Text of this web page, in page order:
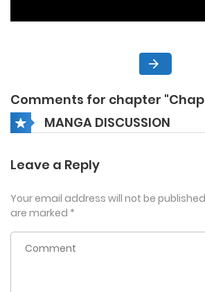
Comments for chapter
MANGA DISCUSSION
Leave a Reply
Your email address will not be
are marked *